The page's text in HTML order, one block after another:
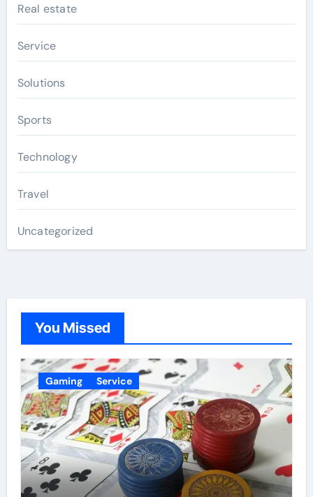
Real estate
Service
Solutions
Sports
Technology
Travel
Uncategorized
You Missed
Gaming Service